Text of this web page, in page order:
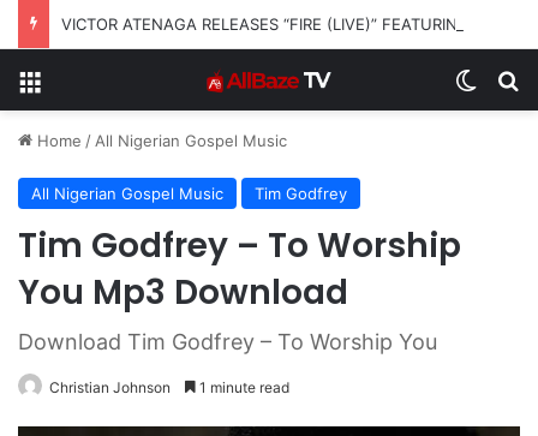
Home / All Nigerian Gospel Music
All Nigerian Gospel Music Tim Godfrey
Tim Godfrey – To Worship
You Mp3 Download
Download Tim Godfrey – To Worship You
Christian Johnson 1 minute read